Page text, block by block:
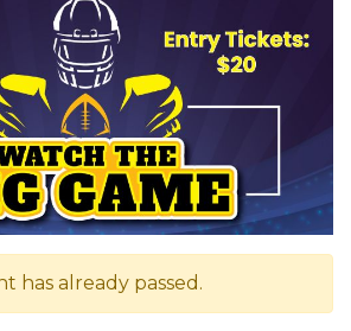
has already passed.